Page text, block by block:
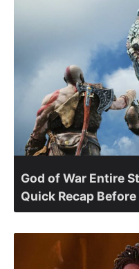
God of War Entire
Quick Recap